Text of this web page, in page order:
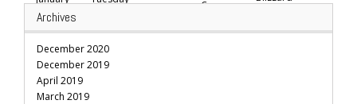
Archives
December 2020
December 2019
April 2019
March 2019